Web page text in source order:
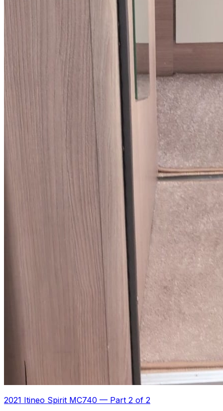
2021 Itineo Spirit MC740 — Part 2 of 2